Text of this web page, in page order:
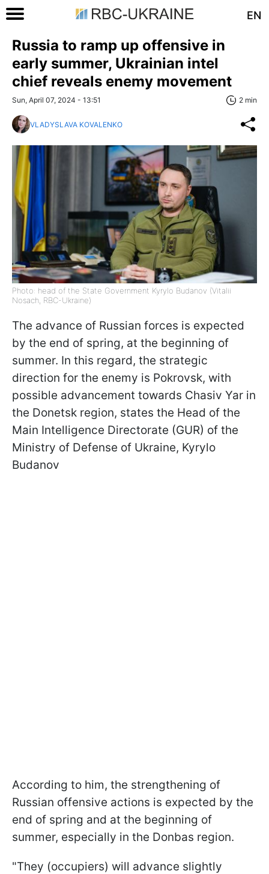
EN
Russia to ramp up offensive in
early summer, Ukrainian intel
chief reveals enemy movement
Sun, April 07, 2024 - 13:51 2 min
VLADYSLAVA KOVALENKO
Photo: head of the State Government Kyrylo Budanov (Vitalii
Nosach, RBC-Ukraine)
The advance of Russian forces is expected
by the end of spring, at the beginning of
summer. In this regard, the strategic
direction for the enemy is Pokrovsk, with
possible advancement towards Chasiv Yar in
the Donetsk region, states the Head of the
Main Intelligence Directorate (GUR) of the
Ministry of Defense of Ukraine, Kyrylo
Budanov
According to him, the strengthening of
Russian offensive actions is expected by the
end of spring and at the beginning of
summer, especially in the Donbas region.
"They (occupiers) will advance slightly